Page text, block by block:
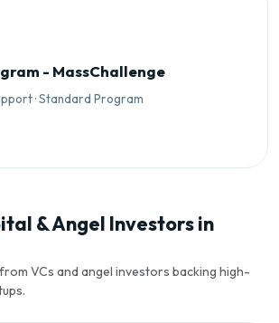
- MassChallenge
· Standard Program
& Angel Investors in
VCs and angel investors backing high-